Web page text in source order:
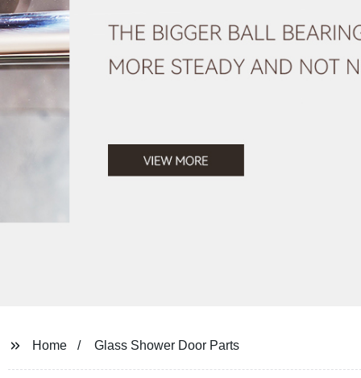
Home Glass Shower Door Parts